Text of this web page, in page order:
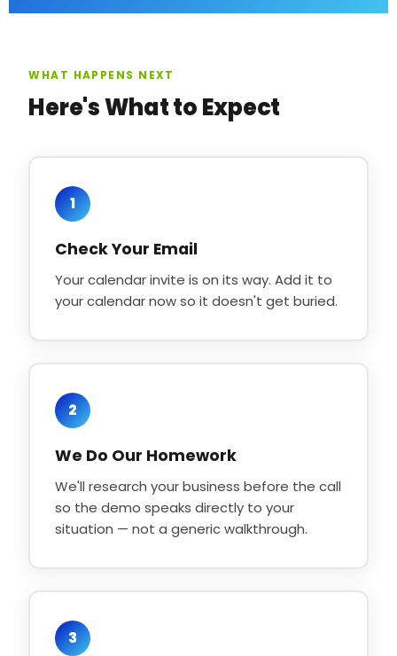
WHAT HAPPENS NEXT
Here's What to Expect
1
Check Your Email
Your calendar invite is on its way. Add it to
your calendar now so it doesn't get buried.
2
We Do Our Homework
We'll research your business before the call
so the demo speaks directly to your
situation — not a generic walkthrough.
3